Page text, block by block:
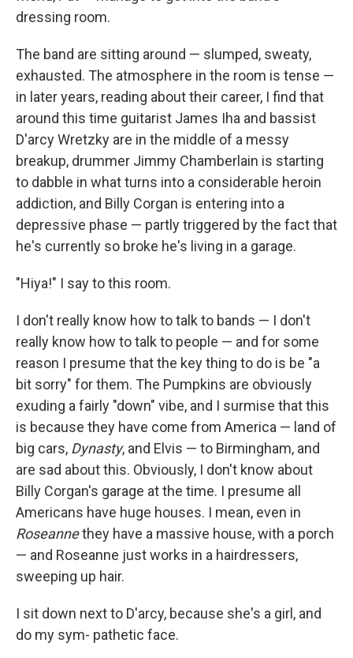
dressing room.
The band are sitting around — slumped, sweaty,
exhausted. The atmosphere in the room is tense —
in later years, reading about their career, I find that
around this time guitarist James Iha and bassist
D'arcy Wretzky are in the middle of a messy
breakup, drummer Jimmy Chamberlain is starting
to dabble in what turns into a considerable heroin
addiction, and Billy Corgan is entering into a
depressive phase — partly triggered by the fact that
he's currently so broke he's living in a garage.
"Hiya!" I say to this room.
I don't really know how to talk to bands — I don't
really know how to talk to people — and for some
reason I presume that the key thing to do is be "a
bit sorry" for them. The Pumpkins are obviously
exuding a fairly "down" vibe, and I surmise that this
is because they have come from America — land of
big cars, Dynasty, and Elvis — to Birmingham, and
are sad about this. Obviously, I don't know about
Billy Corgan's garage at the time. I presume all
Americans have huge houses. I mean, even in
Roseannethey have a massive house, with a porch
— and Roseanne just works in a hairdressers,
sweeping up hair.
I sit down next to D'arcy, because she's a girl, and
do my sym- pathetic face.